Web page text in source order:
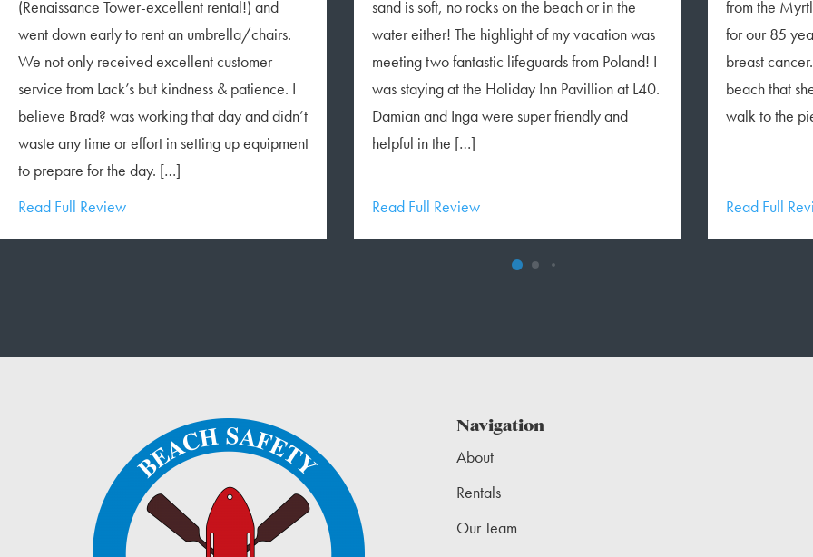
(Renaissance Tower-excellent rental!) and
went down early to rent an umbrella/chairs.
We not only received excellent customer
service from Lack’s but kindness & patience. I
believe Brad? was working that day and didn’t
waste any time or effort in setting up equipment
to prepare for the day. […]
Read Full Review
sand is soft, no rocks on the beach or in the
water either! The highlight of my vacation was
meeting two fantastic lifeguards from Poland! I
was staying at the Holiday Inn Pavillion at L40.
Damian and Inga were super friendly and
helpful in the […]
Read Full Review
from the
for our 85
breast
beach that
walk to the
Read Full
Navigation
About
Rentals
Our Team